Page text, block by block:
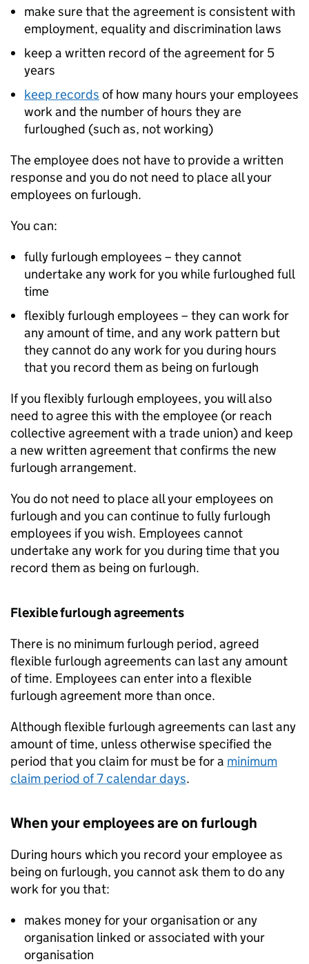
make sure that the agreement is consistent with
employment, equality and discrimination laws
keep a written record of the agreement for 5
years
keep records of how many hours your employees
work and the number of hours they are
furloughed (such as, not working)
The employee does not have to provide a written
response and you do not need to place all your
employees on furlough.
You can:
fully furlough employees – they cannot
undertake any work for you while furloughed full
time
flexibly furlough employees – they can work for
any amount of time, and any work pattern but
they cannot do any work for you during hours
that you record them as being on furlough
If you flexibly furlough employees, you will also
need to agree this with the employee (or reach
collective agreement with a trade union) and keep
a new written agreement that confirms the new
furlough arrangement.
You do not need to place all your employees on
furlough and you can continue to fully furlough
employees if you wish. Employees cannot
undertake any work for you during time that you
record them as being on furlough.
Flexible furlough agreements
There is no minimum furlough period, agreed
flexible furlough agreements can last any amount
of time. Employees can enter into a flexible
furlough agreement more than once.
Although flexible furlough agreements can last any
amount of time, unless otherwise specified the
period that you claim for must be for a minimum
claim period of 7 calendar days.
When your employees are on furlough
During hours which you record your employee as
being on furlough, you cannot ask them to do any
work for you that:
makes money for your organisation or any
organisation linked or associated with your
organisation